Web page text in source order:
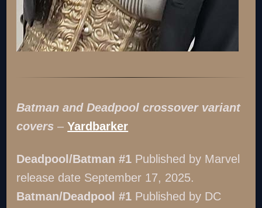
Batman and Deadpool crossover variant
covers –Yardbarker
Deadpool/Batman #1 Published by Marvel
release date September 17, 2025.
Batman/Deadpool #1 Published by DC